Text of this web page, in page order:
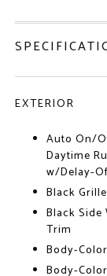
EXTERIOR
Auto On/
Daytime
w/Delay-
Black Grille
Black
Trim
Body-
Body-